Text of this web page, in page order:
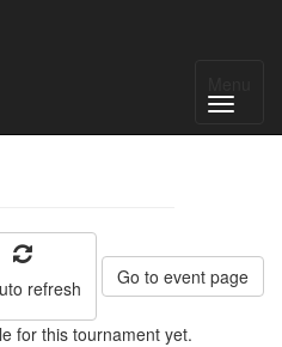
refresh Go to event page
for this tournament yet.